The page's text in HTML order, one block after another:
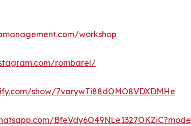
workshop
rombarel/
show/7varywTi88dOMO8VDXDMHe